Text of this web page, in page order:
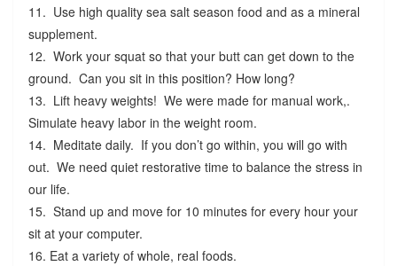
11. Use high quality sea salt season food and as a mineral
supplement.
12. Work your squat so that your butt can get down to the
ground. Can you sit in this position? How long?
13. Lift heavy weights! We were made for manual work,.
Simulate heavy labor in the weight room.
14. Meditate daily. If you don’t go within, you will go with
out. We need quiet restorative time to balance the stress in
our life.
15. Stand up and move for 10 minutes for every hour your
sit at your computer.
16. Eat a variety of whole, real foods.